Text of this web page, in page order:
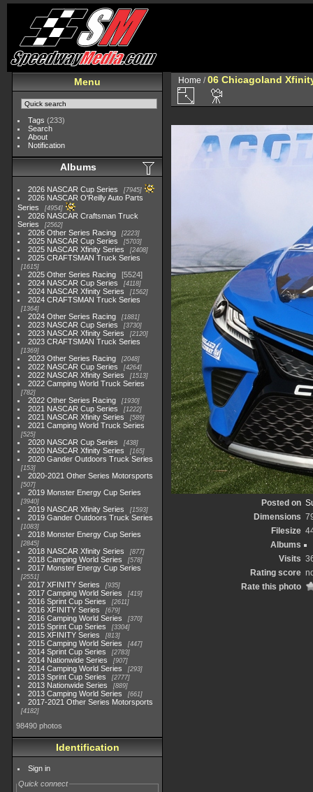
Menu
Tags (233)
Search
About
Notification
Albums
2026 NASCAR Cup Series 7945
2026 NASCAR O'Reilly Auto Parts
Series
4954
2026 NASCAR Craftsman Truck
Series
2562
2026 Other Series Racing 2223
2025 NASCAR Cup Series 5703
2025 NASCAR Xfinity Series 2408
2025 CRAFTSMAN Truck Series
1615
2025 Other Series Racing
5524
2024 NASCAR Cup Series
4118
2024 NASCAR Xfinity Series 1562
2024 CRAFTSMAN Truck Series
1364
2024 Other Series Racing 1881
2023 NASCAR Cup Series 3730
2023 NASCAR Xfinity Series 2120
2023 CRAFTSMAN Truck Series
1369
2023 Other Series Racing 2048
2022 NASCAR Cup Series 4264
2022 NASCAR Xfinity Series 1513
2022 Camping World Truck Series
782
2022 Other Series Racing 1930
2021 NASCAR Cup Series 1222
2021 NASCAR Xfinity Series 589
2021 Camping World Truck Series
525
2020 NASCAR Cup Series 438
2020 NASCAR Xfinity Series 165
2020 Gander Outdoors Truck Series
153
2020-2021 Other Series Motorsports
507
2019 Monster Energy Cup Series
3940
2019 NASCAR Xfinity Series 1593
2019 Gander Outdoors Truck Series
1083
2018 Monster Energy Cup Series
2845
2018 NASCAR Xfinity Series 877
2018 Camping World Series 578
2017 Monster Energy Cup Series
2551
2017 XFINITY Series 935
2017 Camping World Series 419
2016 Sprint Cup Series 2611
2016 XFINITY Series 679
2016 Camping World Series 370
2015 Sprint Cup Series 3304
2015 XFINITY Series 813
2015 Camping World Series 447
2014 Sprint Cup Series 2783
2014 Nationwide Series 907
2014 Camping World Series 293
2013 Sprint Cup Series 2777
2013 Nationwide Series 889
2013 Camping World Series 661
2017-2021 Other Series Motorsports
4182
98490 photos
Identification
Sign in
Quick connect
Home /06 Chicagoland
Posted on
Dimensions
Filesize
Albums
Visits
Rating score
Rate this photo